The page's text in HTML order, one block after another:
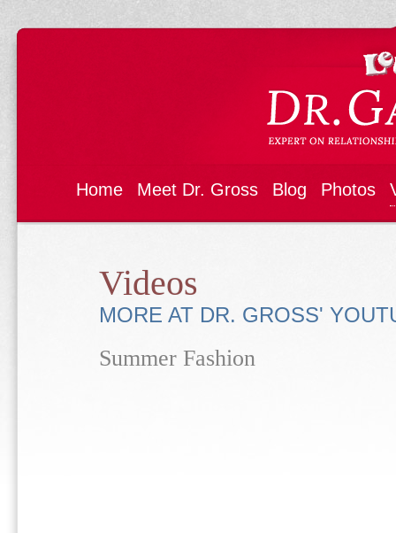
Home Meet Dr. Gross Blog Photos
Videos
MORE AT DR. GROSS'
Summer Fashion